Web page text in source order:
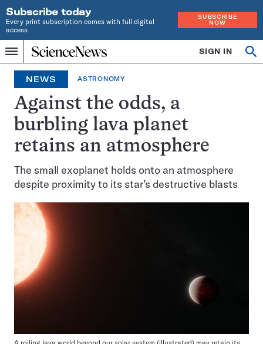
Subscribe today
Every print subscription comes with full digital
access
SUBSCRIBE
NOW
Menu
Home
INDEPENDENT
JOURNALISM
SINCE
1921
SIGN IN
NEWS ASTRONOMY
Against the odds, a
burbling lava planet
retains an atmosphere
The small exoplanet holds onto an atmosphere
despite proximity to its star’s destructive blasts